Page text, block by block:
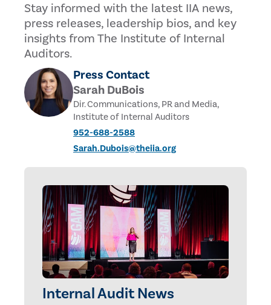
Stay informed with the latest IIA news,
press releases, leadership bios, and key
insights from The Institute of Internal
Auditors.
Press Contact
Sarah DuBois
Dir. Communications, PR and Media,
Institute of Internal Auditors
952-688-2588
Sarah.Dubois@theiia.org
Internal Audit News